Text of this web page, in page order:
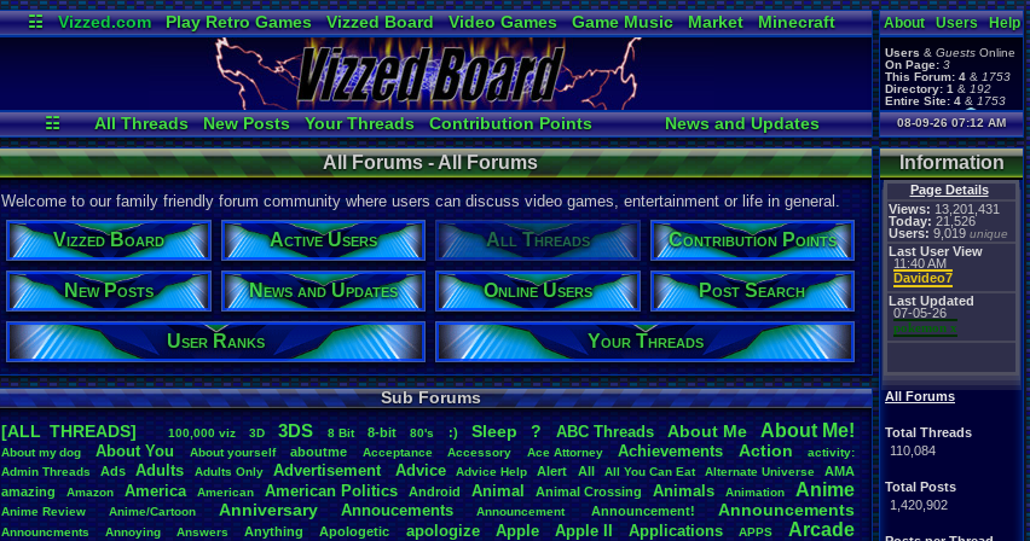
☷ Vizzed.com Play Retro Games Vizzed Board Video Games Game Music Market
Minecraft
Radio
Widgets Virtual Bible
☷ All Threads New Posts Your Threads Contribution Points
News and Updates
Post Search
User Ranks Active Users Online Users
About Users Help
Users & Guests Online
On Page: 3
This Forum: 4 & 1753
Directory: 1 & 192
Entire Site: 4 & 1753
Page Admin:
pokemon x,Page Staff:
tgags123,
08-09-26 07:12 AM
Information
Page Details
Views: 13,201,431
Today: 21,526
Users: 9,019 unique
Last User View
11:40 AM
Davideo7
Last Updated
07-05-26
pokemon x
All Forums
Total Threads
110,084
Total Posts
1,420,902
All Forums - All Forums
Welcome to our family friendly forum community where users can discuss video games, entertainment or life in general.
Vizzed Board Active Users All Threads Contribution Points
New Posts News and Updates Online Users Post Search
User Ranks Your Threads
Sub Forums
[ALL THREADS]
. 100,000.viz 3D 3DS 8.Bit 8-bit 80's :) Sleep ? ABC.Threads About.Me About. Me!
About.my.dog About.You About.yourself aboutme Acceptance Accessory Ace.Attorney Achievements Action
activity:
Admin Threads Ads Adults Adults Only Advertisement. Advice Advice.Help Alert All All You.Can.Eat Alternate.Universe
AMA
amazing
Amazon America American American.Politics Android Animal Animal.Crossing Animals Animation Anime
Anime.Review Anime/Cartoon Anniversary Annoucements Announcement. Announcement! Announcements
Announcments Annoying Answers Anything Apologetic apologize Apple Apple.II Applications APPS Arcade